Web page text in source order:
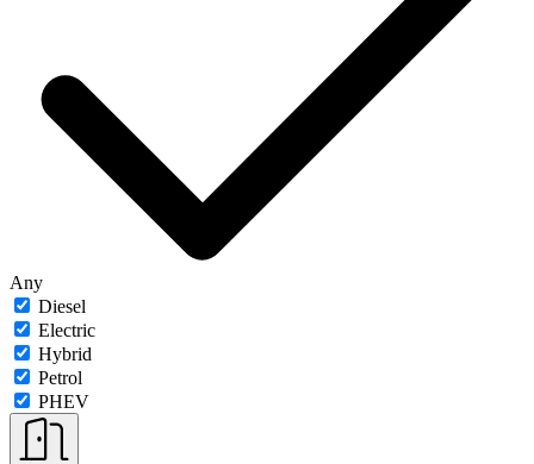
Any
Diesel
Electric
Hybrid
Petrol
PHEV